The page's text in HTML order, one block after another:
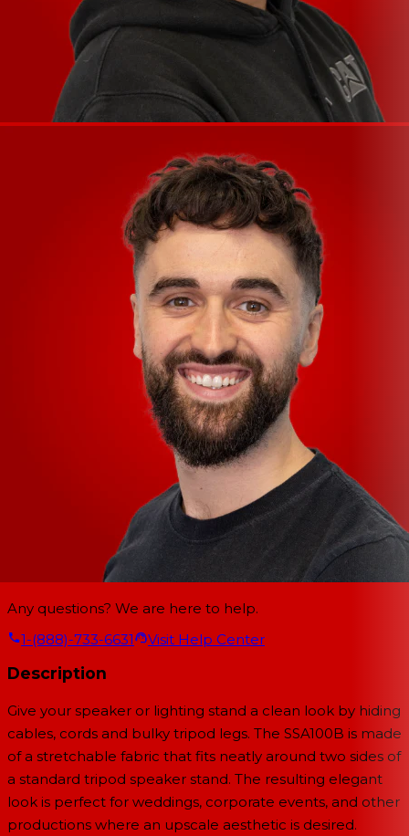
Any questions? We are here to help.
1-(888)-733-6631
Visit Help Center
Description
Give your speaker or lighting stand a clean look by hiding
cables, cords and bulky tripod legs. The SSA100B is made
of a stretchable fabric that fits neatly around two sides of
a standard tripod speaker stand. The resulting elegant
look is perfect for weddings, corporate events, and other
productions where an upscale aesthetic is desired.